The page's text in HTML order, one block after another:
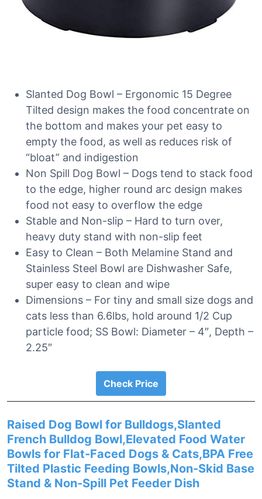
Slanted Dog Bowl – Ergonomic 15 Degree
Tilted design makes the food concentrate on
the bottom and makes your pet easy to
empty the food, as well as reduces risk of
“bloat” and indigestion
Non Spill Dog Bowl – Dogs tend to stack food
to the edge, higher round arc design makes
food not easy to overflow the edge
Stable and Non-slip – Hard to turn over,
heavy duty stand with non-slip feet
Easy to Clean – Both Melamine Stand and
Stainless Steel Bowl are Dishwasher Safe,
super easy to clean and wipe
Dimensions – For tiny and small size dogs and
cats less than 6.6lbs, hold around 1/2 Cup
particle food; SS Bowl: Diameter – 4″, Depth –
2.25″
Check Price
Raised Dog Bowl for Bulldogs,Slanted
French Bulldog Bowl,Elevated Food Water
Bowls for Flat-Faced Dogs & Cats,BPA Free
Tilted Plastic Feeding Bowls,Non-Skid Base
Stand & Non-Spill Pet Feeder Dish